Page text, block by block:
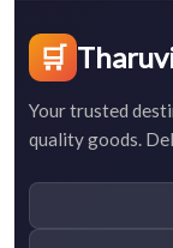
🛒
Your trusted
quality goods.